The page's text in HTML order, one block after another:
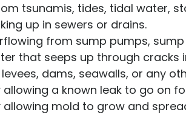
tsunamis, tides, tidal water,
up in sewers or drains.
from sump pumps,
that seeps up through cracks
levees, dams, seawalls, or any
allowing a known leak to go on
allowing mold to grow and